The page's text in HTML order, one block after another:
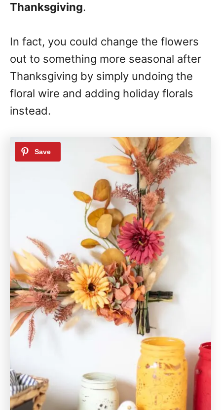
Thanksgiving.
In fact, you could change the flowers
out to something more seasonal after
Thanksgiving by simply undoing the
floral wire and adding holiday florals
instead.